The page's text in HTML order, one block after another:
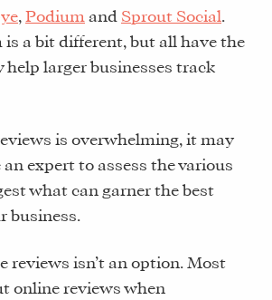
, Podium and Sprout Social.
a bit different, but all have the
help larger businesses track
is overwhelming, it may
expert to assess the various
what can garner the best
business.
reviews isn’t an option. Most
online reviews when